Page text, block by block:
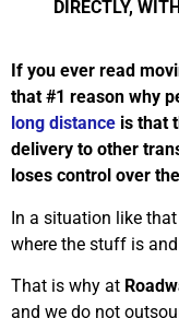
DIRECTLY,
If you ever read
that #1 reason why
long distance is that
delivery to other
loses control over
In a situation like
where the stuff is
That is why at
and we do not